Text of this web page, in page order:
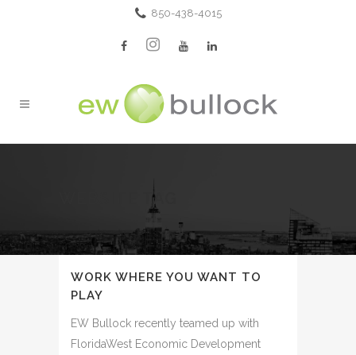
850-438-4015
WEBSITE TAG
WORK WHERE YOU WANT TO
PLAY
EW Bullock recently teamed up with
FloridaWest Economic Development